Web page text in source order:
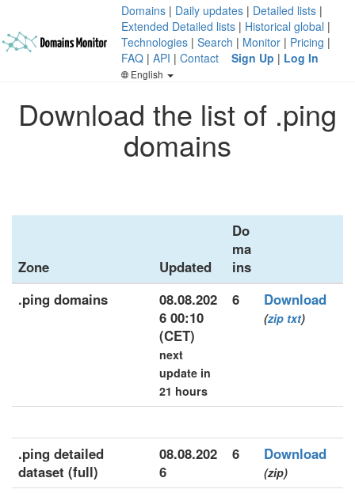
Domains | Daily updates | Detailed lists |
Extended Detailed lists | Historical global |
Technologies | Search | Monitor | Pricing |
FAQ | API | Contact Sign Up | Log In
English
Download the list of .ping
domains
Zone Updated
Do
ma
ins
.ping domains
08.08.202
6 00:10
(CET)
next
update in
21 hours
6 Download
(zip txt)
.ping detailed
dataset (full)
08.08.202
6
6 Download
(zip)